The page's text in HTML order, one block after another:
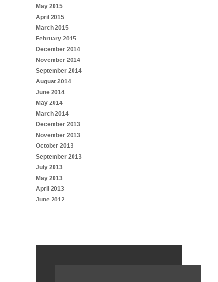
May 2015
April 2015
March 2015
February 2015
December 2014
November 2014
September 2014
August 2014
June 2014
May 2014
March 2014
December 2013
November 2013
October 2013
September 2013
July 2013
May 2013
April 2013
June 2012